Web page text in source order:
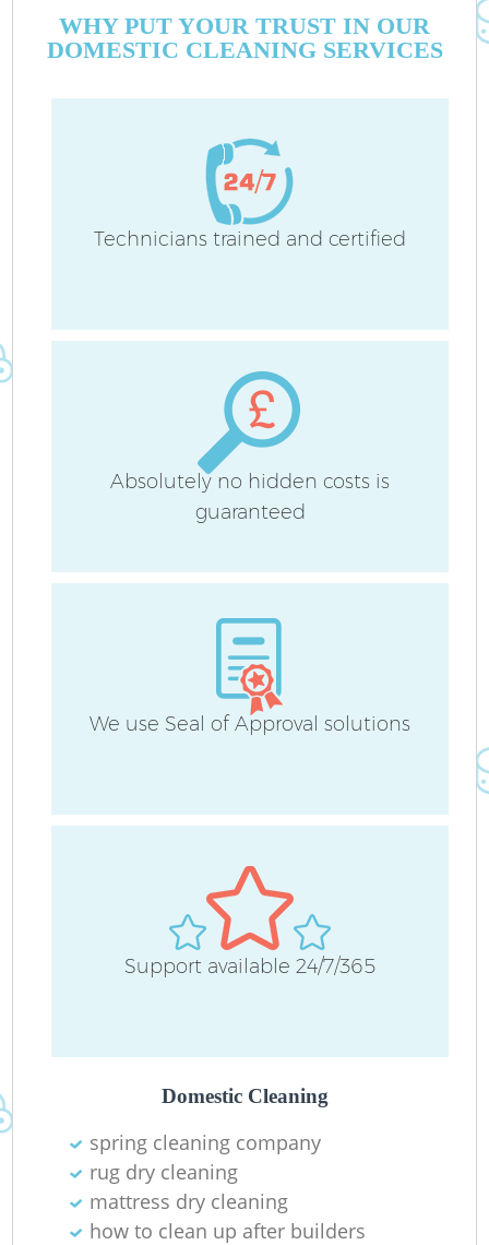
WHY PUT YOUR TRUST IN OUR
DOMESTIC CLEANING SERVICES
Technicians trained and certified
Absolutely no hidden costs is
guaranteed
We use Seal of Approval solutions
Support available 24/7/365
Domestic Cleaning
spring cleaning company
rug dry cleaning
mattress dry cleaning
how to clean up after builders